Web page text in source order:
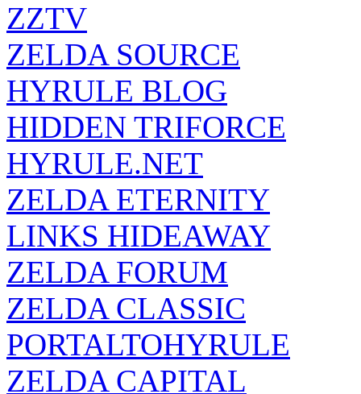
ZZTV
ZELDA SOURCE
HYRULE BLOG
HIDDEN TRIFORCE
HYRULE.NET
ZELDA ETERNITY
LINKS HIDEAWAY
ZELDA FORUM
ZELDA CLASSIC
PORTALTOHYRULE
ZELDA CAPITAL